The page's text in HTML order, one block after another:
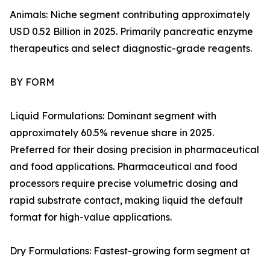
Animals: Niche segment contributing approximately
USD 0.52 Billion in 2025. Primarily pancreatic enzyme
therapeutics and select diagnostic-grade reagents.
BY FORM
Liquid Formulations: Dominant segment with
approximately 60.5% revenue share in 2025.
Preferred for their dosing precision in pharmaceutical
and food applications. Pharmaceutical and food
processors require precise volumetric dosing and
rapid substrate contact, making liquid the default
format for high-value applications.
Dry Formulations: Fastest-growing form segment at